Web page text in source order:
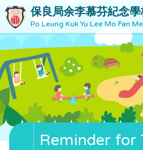
保良局余李慕芬紀念學
Po Leung Kuk Yu Lee Mo Fan
Reminder for